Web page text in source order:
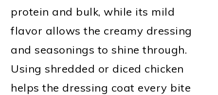
protein and bulk, while its mild
flavor allows the creamy dressing
and seasonings to shine through.
Using shredded or diced chicken
helps the dressing coat every bite